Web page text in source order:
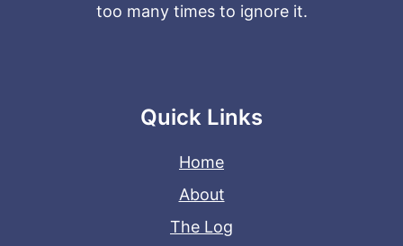
too many times to ignore it.
Quick Links
Home
About
The Log